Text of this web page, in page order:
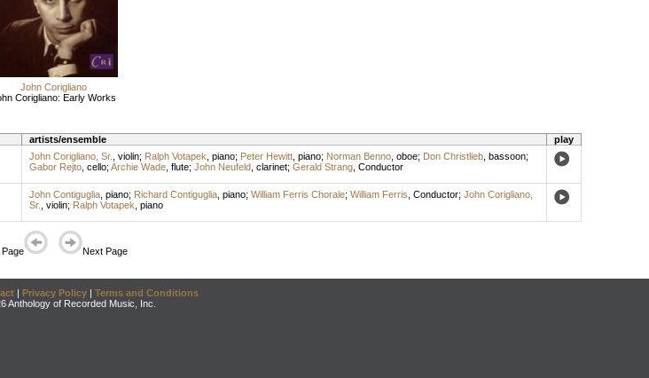
John Corigliano
Corigliano: Early Works
artists/ensemble
play
John Corigliano, Sr. violin; Ralph Votapek piano; Peter Hewitt, piano; Norman Benno, oboe; Don Christlieb, bassoon;
Gabor Rejto, cello; Archie Wade, flute; John Neufeld, clarinet; Gerald Strang, Conductor
John Contiguglia, piano; Richard Contiguglia, piano; William Ferris Chorale; William Ferris Conductor; John Corigliano,
Sr.
violin; Ralph Votapek piano
Next Page
| Privacy Policy | Terms and Conditions
Anthology of Recorded Music, Inc.